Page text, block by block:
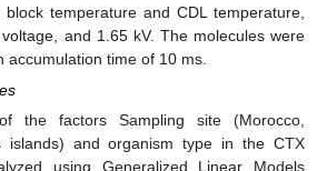
temperature and CDL temperature,
and 1.65 kV. The molecules were
accumulation time of 10 ms.
the factors Sampling site (Morocco,
islands) and organism type in the CTX
using Generalized Linear Models